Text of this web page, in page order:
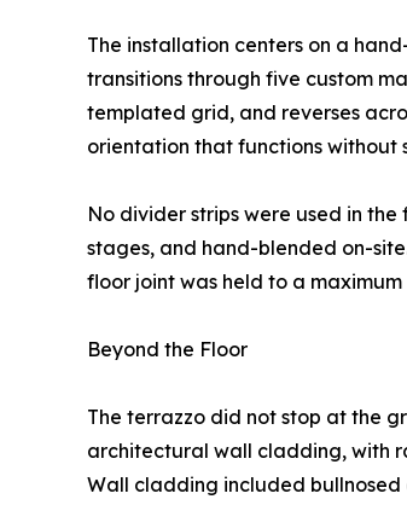
The installation centers on a
transitions through five custom
templated grid, and reverses
orientation that functions without
No divider strips were used in
stages, and hand-blended on-
floor joint was held to a
Beyond the Floor
The terrazzo did not stop at the
architectural wall cladding, with
Wall cladding included bullnosed